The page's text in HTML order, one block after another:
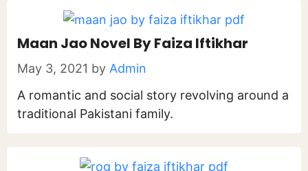
Maan Jao Novel By Faiza Iftikhar
May 3, 2021 by Admin
A romantic and social story revolving around a
traditional Pakistani family.